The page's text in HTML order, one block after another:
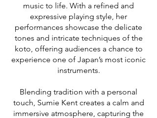
music to life. With a refined and
expressive playing style, her
performances showcase the delicate
tones and intricate techniques of the
koto, offering audiences a chance to
experience one of Japan’s most iconic
instruments.
Blending tradition with a personal
touch, Sumie Kent creates a calm and
immersive atmosphere, capturing the